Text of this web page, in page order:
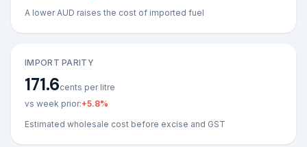
A lower AUD raises the cost of imported fuel
IMPORT PARITY
171.6cents per litre
vs week prior:+5.8%
Estimated wholesale cost before excise and GST